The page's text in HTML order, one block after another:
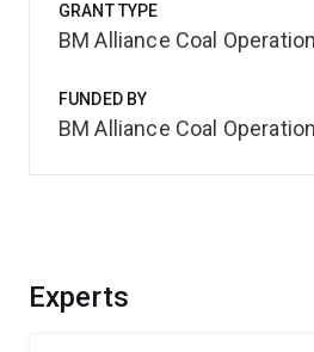
Experts
GRANT TYPE
BM Alliance Coal
FUNDED BY
BM Alliance Coal